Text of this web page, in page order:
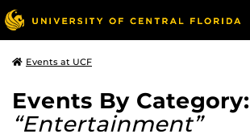
Events at UCF
Events By Category:
“Entertainment”